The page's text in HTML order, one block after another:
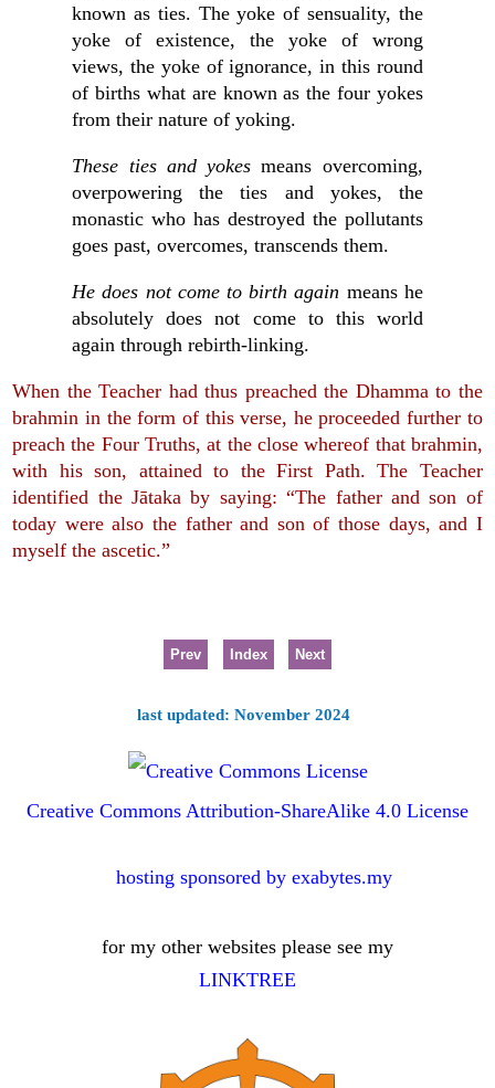
known as ties. The yoke of sensuality, the
yoke of existence, the yoke of wrong
views, the yoke of ignorance, in this round
of births what are known as the four yokes
from their nature of yoking.
These ties and yokes means overcoming,
overpowering the ties and yokes, the
monastic who has destroyed the pollutants
goes past, overcomes, transcends them.
He does not come to birth again means he
absolutely does not come to this world
again through rebirth-linking.
When the Teacher had thus preached the Dhamma to the
brahmin in the form of this verse, he proceeded further to
preach the Four Truths, at the close whereof that brahmin,
with his son, attained to the First Path. The Teacher
identified the Jātaka by saying: “The father and son of
today were also the father and son of those days, and I
myself the ascetic.”
Prev Index Next
last updated: November 2024
Creative Commons Attribution-ShareAlike 4.0 License
hosting sponsored by exabytes.my
for my other websites please see my
LINKTREE